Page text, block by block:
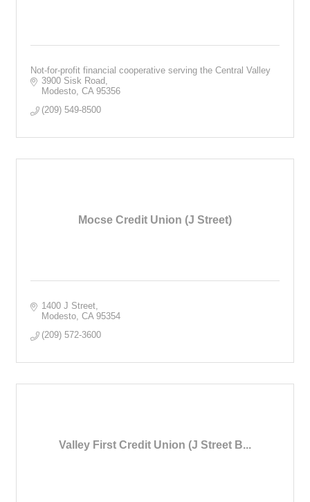
Not-for-profit financial cooperative serving the Central Valley
3900 Sisk Road
Modesto CA 95356
(209) 549-8500
Mocse Credit Union (J Street)
1400 J Street
Modesto CA 95354
(209) 572-3600
Valley First Credit Union (J Street B...